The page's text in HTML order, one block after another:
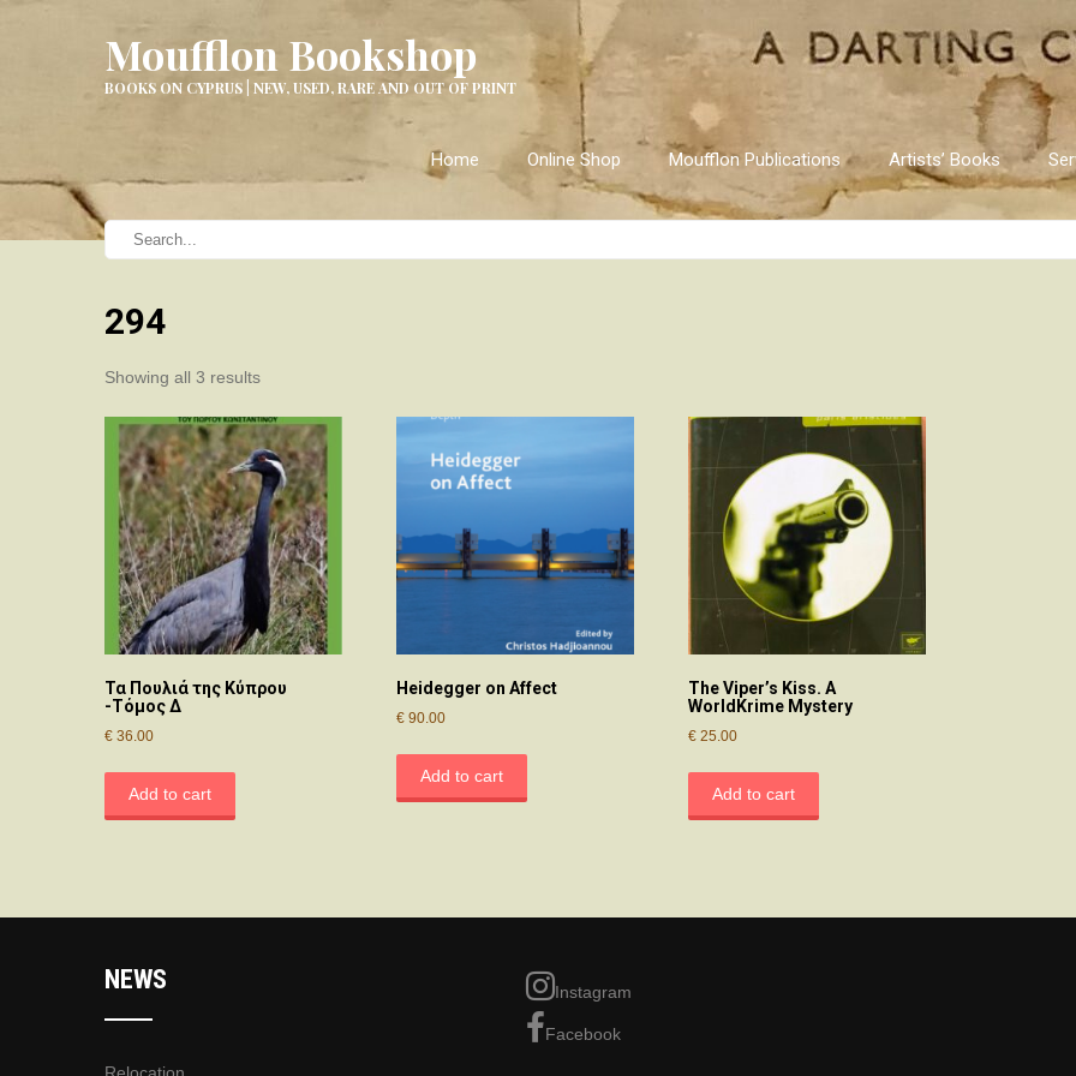
Moufflon Bookshop
BOOKS ON CYPRUS | NEW, USED, RARE AND OUT OF PRINT
Home Online Shop Moufflon Publications Artists’ Books
294
Showing all 3 resultsSorted
latest
Τα Πουλιά της Κύπρου
-Τόμος Δ
€ 36.00
Add to cart
Heidegger on Affect
€90.00
Add to cart
The Viper’s Kiss. A
WorldKrime Mystery
€25.00
Add to cart
NEWS Instagram
Facebook